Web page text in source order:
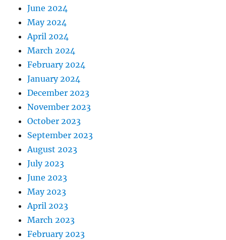
June 2024
May 2024
April 2024
March 2024
February 2024
January 2024
December 2023
November 2023
October 2023
September 2023
August 2023
July 2023
June 2023
May 2023
April 2023
March 2023
February 2023